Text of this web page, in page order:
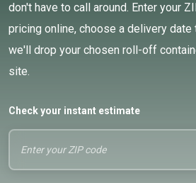
don't have to call around. Enter your
pricing online, choose a delivery date
we'll drop your chosen roll-off
site.
Check your instant estimate